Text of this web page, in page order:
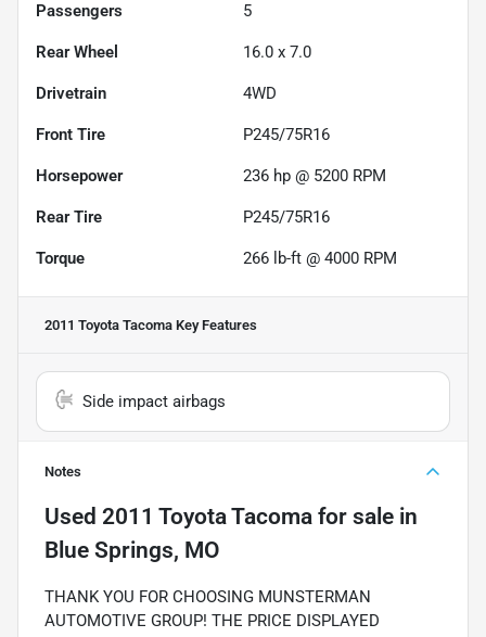
Passengers 5
Rear Wheel 16.0 x 7.0
Drivetrain 4WD
Front Tire P245/75R16
Horsepower 236 hp @ 5200 RPM
Rear Tire P245/75R16
Torque 266 lb-ft @ 4000 RPM
2011 Toyota Tacoma Key Features
Side impact airbags
Notes
Used 2011 Toyota Tacoma for sale in
Blue Springs, MO
THANK YOU FOR CHOOSING MUNSTERMAN
AUTOMOTIVE GROUP! THE PRICE DISPLAYED